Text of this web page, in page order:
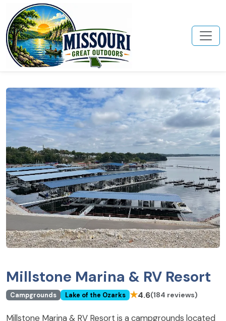
Millstone Marina & RV Resort
Campgrounds Lake of the Ozarks ★4.6(184 reviews)
Millstone Marina & RV Resort is a campgrounds located